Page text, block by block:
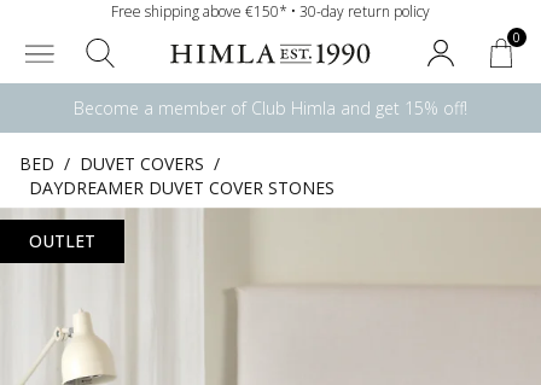
Free shipping above €150* • 30-day return policy
0
Become a member of Club Himla and get 15% off!
BED / DUVET COVERS /
DAYDREAMER DUVET COVER STONES
OUTLET